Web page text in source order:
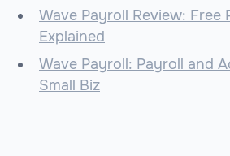
Wave Payroll Review: Free
Explained
Wave Payroll: Payroll and
Small Biz